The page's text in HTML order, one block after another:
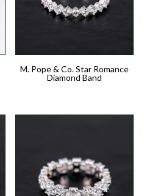
M. Pope & Co. Star Romance
Diamond Band